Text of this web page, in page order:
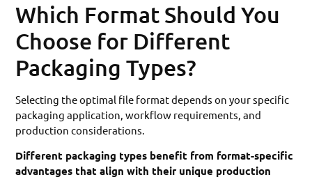
Which Format Should You
Choose for Different
Packaging Types?
Selecting the optimal file format depends on your specific
packaging application, workflow requirements, and
production considerations.
Different packaging types benefit from format-specific
advantages that align with their unique production